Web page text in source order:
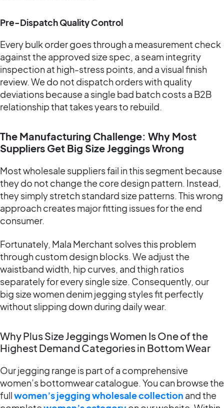
Pre-Dispatch Quality Control
Every bulk order goes through a measurement check
against the approved size spec, a seam integrity
inspection at high-stress points, and a visual finish
review. We do not dispatch orders with quality
deviations because a single bad batch costs a B2B
relationship that takes years to rebuild.
The Manufacturing Challenge: Why Most
Suppliers Get Big Size Jeggings Wrong
Most wholesale suppliers fail in this segment because
they do not change the core design pattern. Instead,
they simply stretch standard size patterns. This wrong
approach creates major fitting issues for the end
consumer.
Fortunately, Mala Merchant solves this problem
through custom design blocks. We adjust the
waistband width, hip curves, and thigh ratios
separately for every single size. Consequently, our
big size women denim jegging styles fit perfectly
without slipping down during daily wear.
Why Plus Size Jeggings Women Is One of the
Highest Demand Categories in Bottom Wear
Our jegging range is part of a comprehensive
women’s bottomwear catalogue. You can browse the
fullwomen’s jegging wholesale collection and the